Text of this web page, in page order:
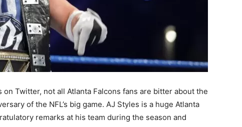
Twitter, not all Atlanta Falcons fans are bitter about the
of the NFL’s big game. AJ Styles is a huge Atlanta
remarks at his team during the season and